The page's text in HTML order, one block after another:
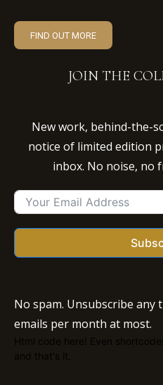
FIND OUT MORE
JOIN THE
New work, behind-the-
notice of limited edition
inbox. No noise, no
No spam. Unsubscribe any
emails per month at most.
Html code here! Even
and that's it.